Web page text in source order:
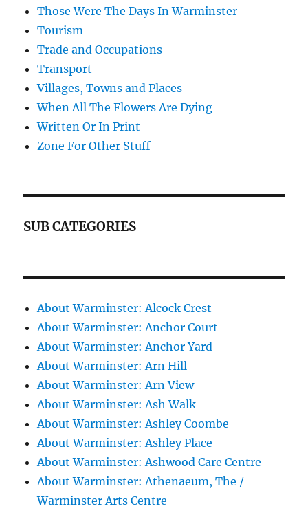
Those Were The Days In Warminster
Tourism
Trade and Occupations
Transport
Villages, Towns and Places
When All The Flowers Are Dying
Written Or In Print
Zone For Other Stuff
SUB CATEGORIES
About Warminster: Alcock Crest
About Warminster: Anchor Court
About Warminster: Anchor Yard
About Warminster: Arn Hill
About Warminster: Arn View
About Warminster: Ash Walk
About Warminster: Ashley Coombe
About Warminster: Ashley Place
About Warminster: Ashwood Care Centre
About Warminster: Athenaeum, The /
Warminster Arts Centre